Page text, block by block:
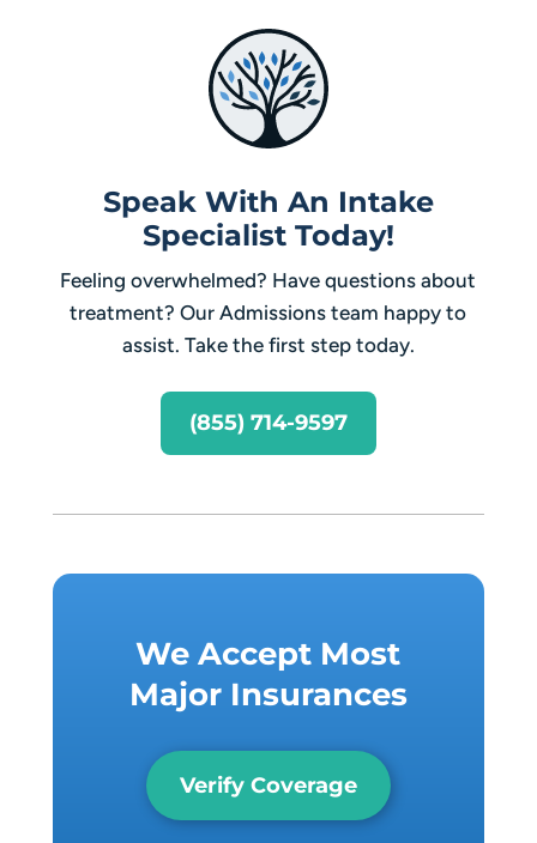
Speak With An Intake
Specialist Today!
Feeling overwhelmed? Have questions about
treatment? Our Admissions team happy to
assist. Take the first step today.
(855) 714-9597
We Accept Most
Major Insurances
Verify Coverage